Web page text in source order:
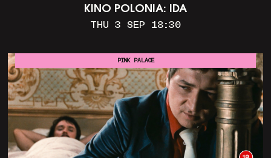
KINO POLONIA: IDA
THU 3 SEP 18:30
PINK PALACE